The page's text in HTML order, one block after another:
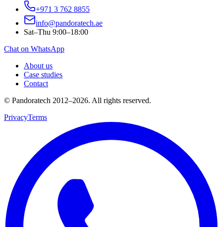
+971 3 762 8855
info@pandoratech.ae
Sat–Thu 9:00–18:00
Chat on WhatsApp
About us
Case studies
Contact
© Pandoratech 2012–2026. All rights reserved.
PrivacyTerms